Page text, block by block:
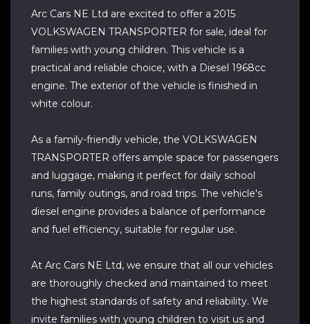
Arc Cars NE Ltd are excited to offer a 2015
VOLKSWAGEN TRANSPORTER for sale, ideal for
families with young children. This vehicle is a
practical and reliable choice, with a Diesel 1968cc
engine. The exterior of the vehicle is finished in
white colour.
As a family-friendly vehicle, the VOLKSWAGEN
TRANSPORTER offers ample space for passengers
and luggage, making it perfect for daily school
runs, family outings, and road trips. The vehicle's
diesel engine provides a balance of performance
and fuel efficiency, suitable for regular use.
At Arc Cars NE Ltd, we ensure that all our vehicles
are thoroughly checked and maintained to meet
the highest standards of safety and reliability. We
invite families with young children to visit us and